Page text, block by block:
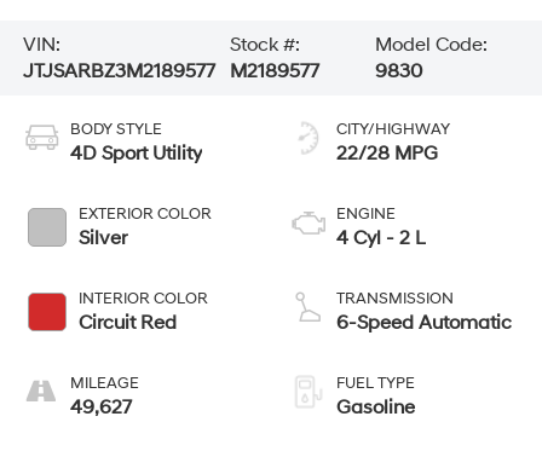
VIN:
JTJSARBZ3M2189577
Stock #:
M2189577
Model Code:
9830
BODY STYLE
4D Sport Utility
EXTERIOR COLOR
Silver
INTERIOR COLOR
Circuit Red
MILEAGE
49,627
CITY/HIGHWAY
22/28 MPG
ENGINE
4 Cyl - 2 L
TRANSMISSION
6-Speed Automatic
FUEL TYPE
Gasoline